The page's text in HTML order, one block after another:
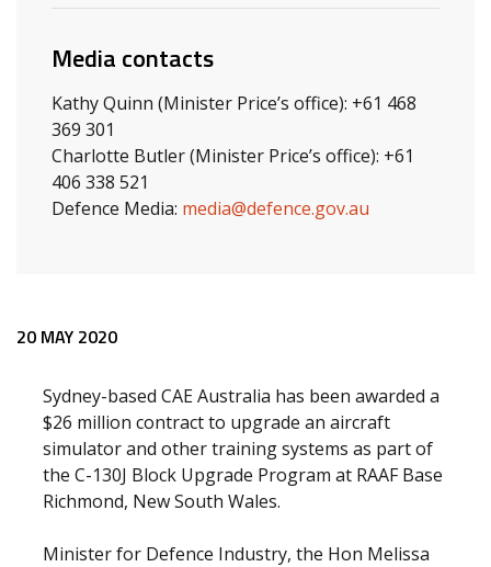
Media contacts
Kathy Quinn (Minister Price’s office): +61 468
369 301
Charlotte Butler (Minister Price’s office): +61
406 338 521
Defence Media: media@defence.gov.au
Release content
20 MAY 2020
Sydney-based CAE Australia has been awarded a
$26 million contract to upgrade an aircraft
simulator and other training systems as part of
the C-130J Block Upgrade Program at RAAF Base
Richmond, New South Wales.
Minister for Defence Industry, the Hon Melissa